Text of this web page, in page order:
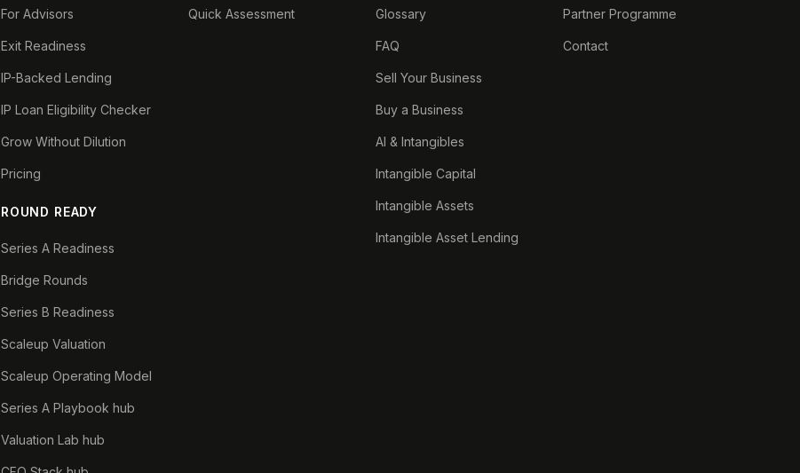
For Advisors
Exit Readiness
IP-Backed Lending
IP Loan Eligibility Checker
Grow Without Dilution
Pricing
ROUND READY
Series A Readiness
Bridge Rounds
Series B Readiness
Scaleup Valuation
Scaleup Operating Model
Series A Playbook hub
Valuation Lab hub
Quick Assessment Glossary
FAQ
Sell Your Business
Buy a Business
AI & Intangibles
Intangible Capital
Intangible Assets
Intangible Asset Lending
Partner Programme
Contact